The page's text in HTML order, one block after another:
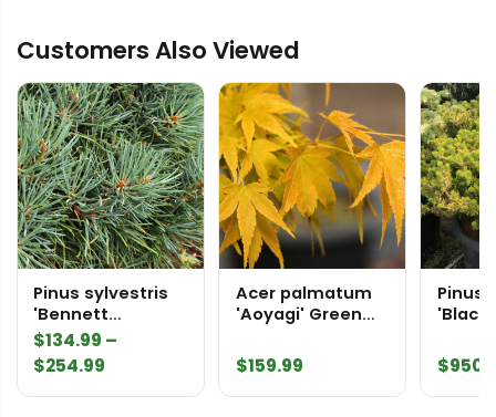
Himalayan
quantity
Customers Also Viewed
Pinus sylvestris
'Bennett
Compact' Scots
Pine
$134.99 –
$254.99
range:
Acer palmatum
'Aoyagi' Green
Maple
$159.99
Pinus
'Black
$